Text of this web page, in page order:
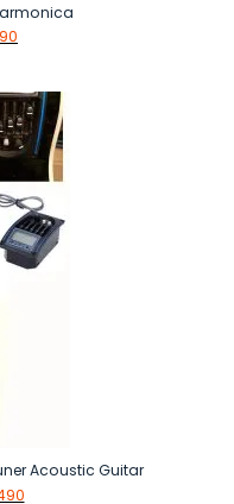
৳ 2,290.
Acoustic Guitar
Current